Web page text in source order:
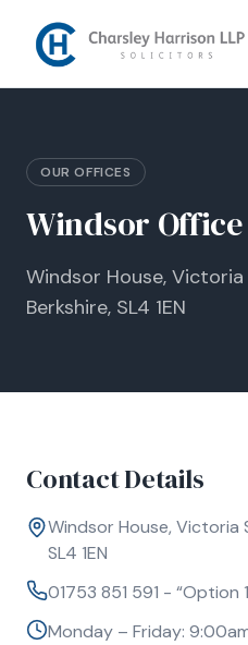
OUR OFFICES
Windsor
Windsor House,
Berkshire, SL4 1EN
Contact Details
Windsor House, Victoria
SL4 1EN
01753 851 591 - “Option
Monday – Friday: